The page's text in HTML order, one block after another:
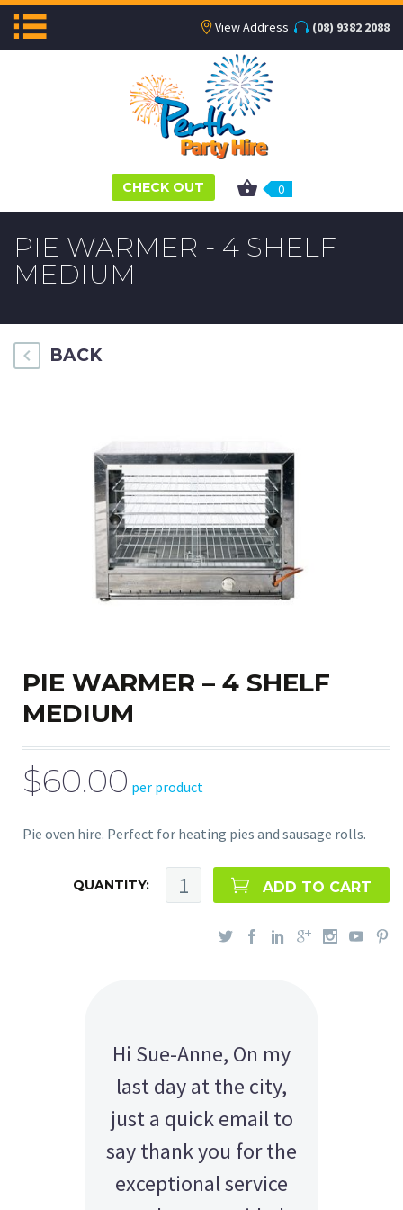
View Address (08) 9382 2088
CHECK OUT 0
PIE WARMER - 4 SHELF
MEDIUM
BACK
PIE WARMER – 4 SHELF
MEDIUM
$60.00 per product
Pie oven hire. Perfect for heating pies and sausage rolls.
QUANTITY: ADD TO CART
Hi Sue-Anne, On my
last day at the city,
just a quick email to
say thank you for the
exceptional service